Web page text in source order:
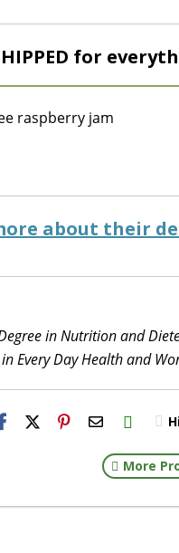
for
about their
in Nutrition and
Every Day Health and
H2S
Email
More